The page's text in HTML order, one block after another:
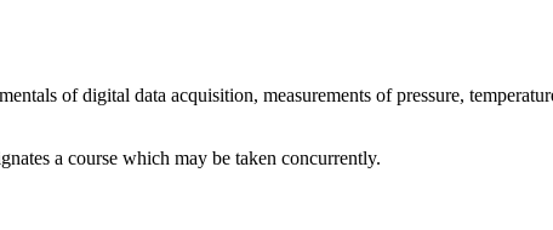
of digital data acquisition, measurements of pressure,
a course which may be taken concurrently.